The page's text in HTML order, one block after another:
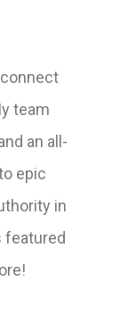
team
an all-
epic
in
featured